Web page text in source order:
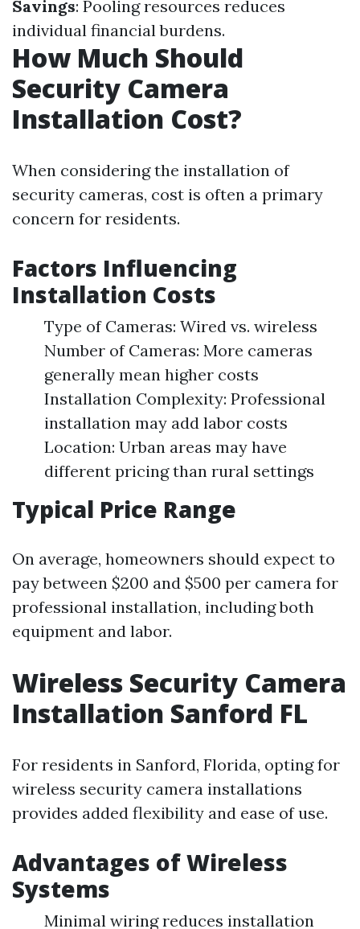
Savings: Pooling resources reduces
individual financial burdens.
How Much Should
Security Camera
Installation Cost?
When considering the installation of
security cameras, cost is often a primary
concern for residents.
Factors Influencing
Installation Costs
Type of Cameras: Wired vs. wireless
Number of Cameras: More cameras
generally mean higher costs
Installation Complexity: Professional
installation may add labor costs
Location: Urban areas may have
different pricing than rural settings
Typical Price Range
On average, homeowners should expect to
pay between $200 and $500 per camera for
professional installation, including both
equipment and labor.
Wireless Security Camera
Installation Sanford FL
For residents in Sanford, Florida, opting for
wireless security camera installations
provides added flexibility and ease of use.
Advantages of Wireless
Systems
Minimal wiring reduces installation